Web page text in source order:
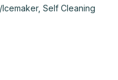
Self Cleaning